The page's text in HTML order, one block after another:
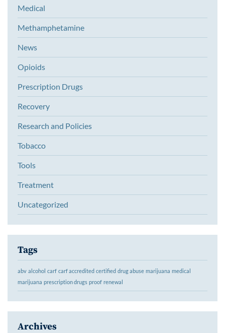
Medical
Methamphetamine
News
Opioids
Prescription Drugs
Recovery
Research and Policies
Tobacco
Tools
Treatment
Uncategorized
Tags
abv alcohol carf carf accredited certified drug abuse marijuana medical
marijuana prescription drugs proof renewal
Archives